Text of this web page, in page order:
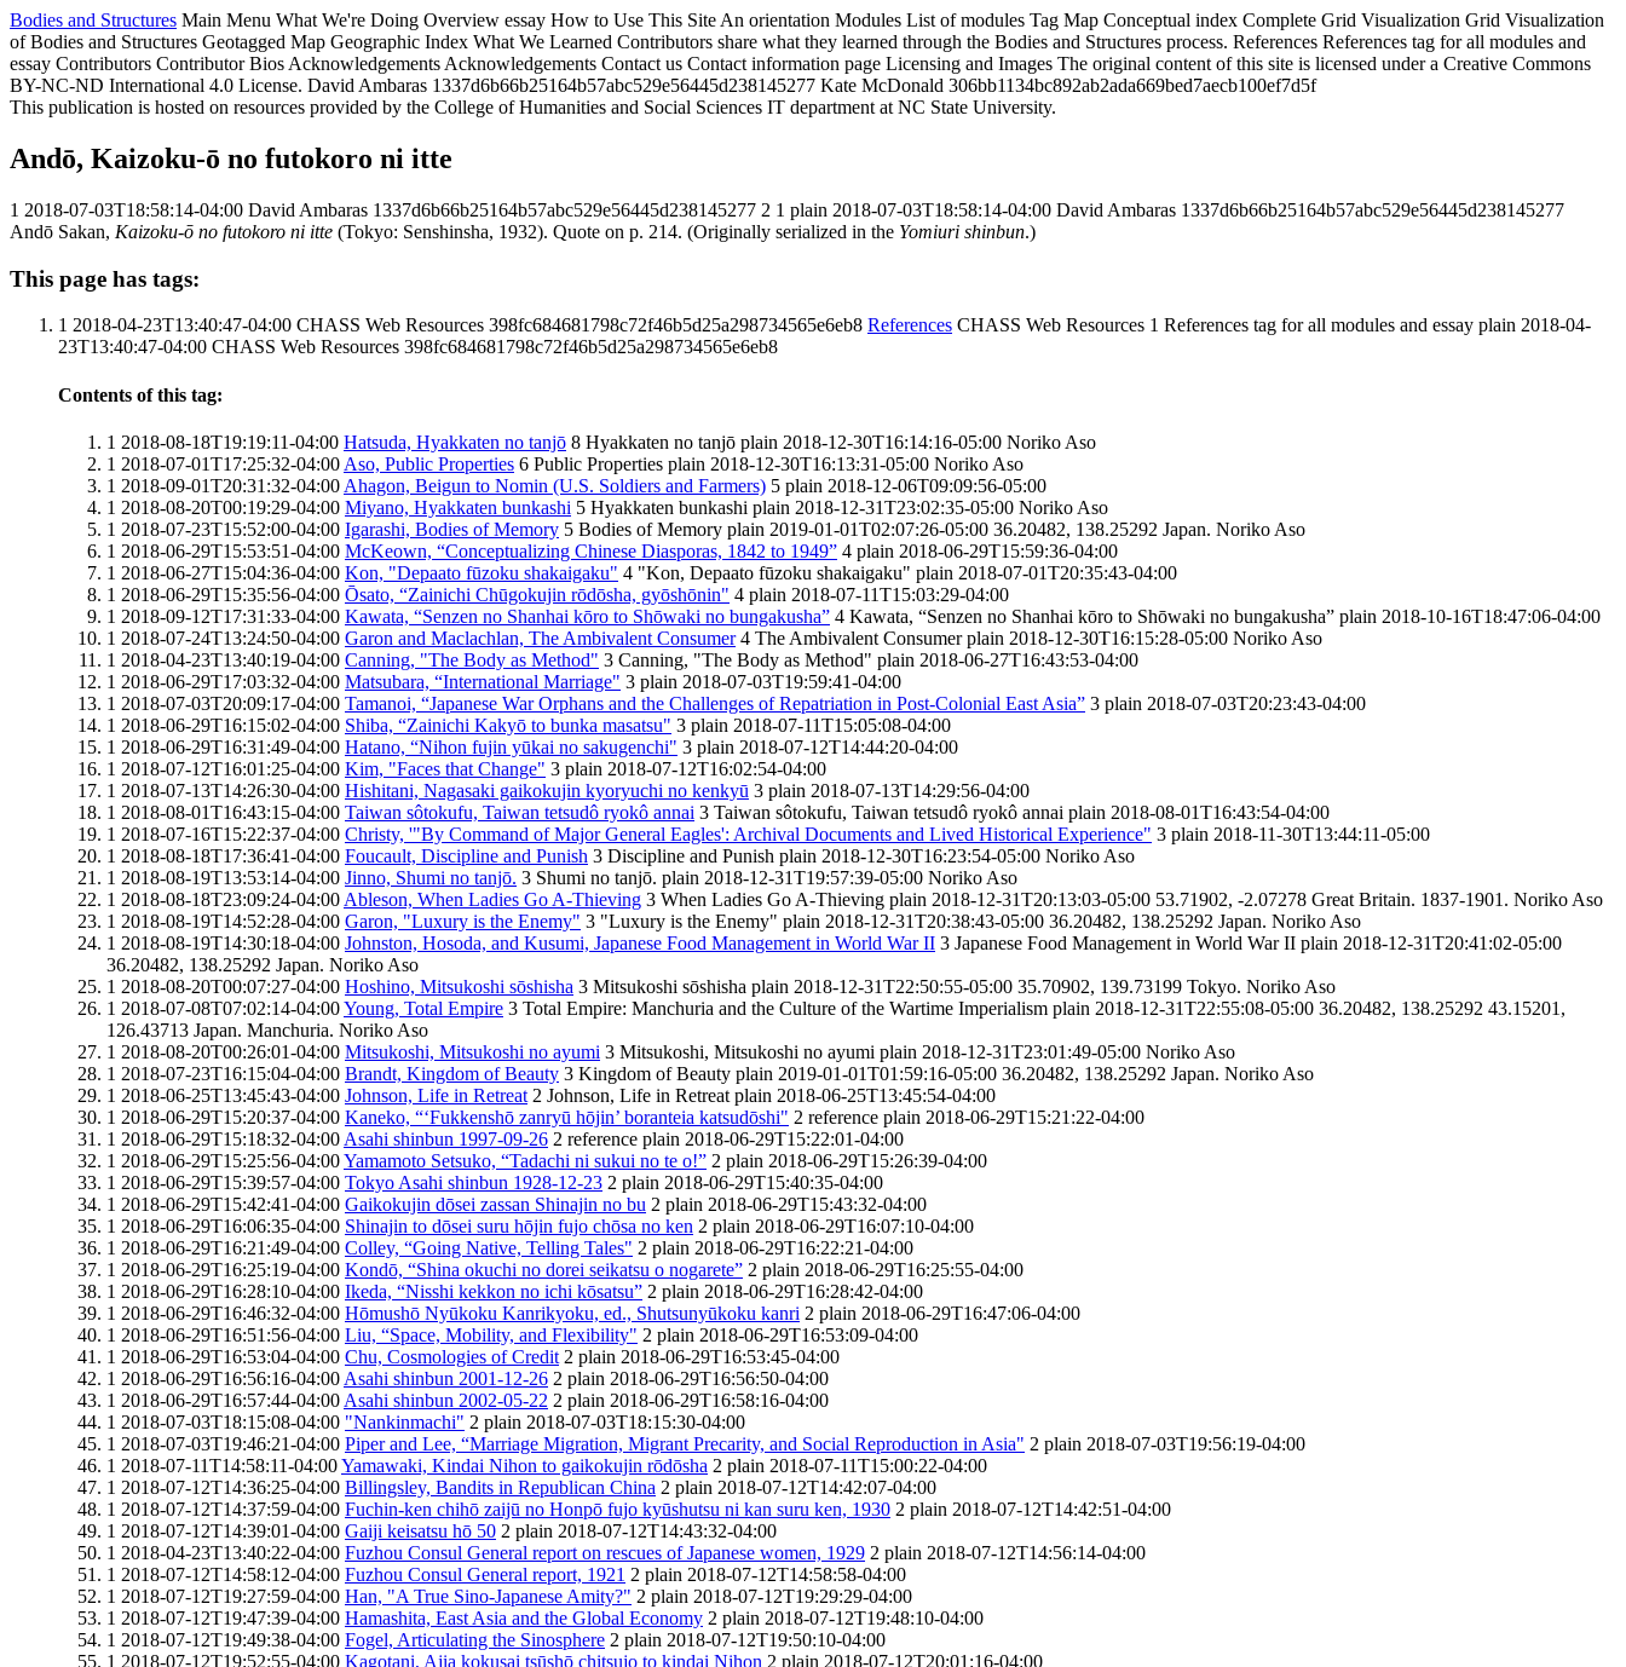
Bodies and Structures Main Menu What We're Doing Overview essay How to Use This Site An orientation Modules List of modules Tag Map Conceptual index Complete Grid Visualization Grid Visualization
of Bodies and Structures Geotagged Map Geographic Index What We Learned Contributors share what they learned through the Bodies and Structures process. References References tag for all modules and
essay Contributors Contributor Bios Acknowledgements Acknowledgements Contact us Contact information page Licensing and Images The original content of this site is licensed under a Creative Commons
BY-NC-ND International 4.0 License. David Ambaras 1337d6b66b25164b57abc529e56445d238145277 Kate McDonald 306bb1134bc892ab2ada669bed7aecb100ef7d5f
This publication is hosted on resources provided by the College of Humanities and Social Sciences IT department at NC State University.
Andō, Kaizoku-ō no futokoro ni itte
1 2018-07-03T18:58:14-04:00 David Ambaras 1337d6b66b25164b57abc529e56445d238145277 2 1 plain 2018-07-03T18:58:14-04:00 David Ambaras 1337d6b66b25164b57abc529e56445d238145277
Andō Sakan, Kaizoku-ō no futokoro ni itte (Tokyo: Senshinsha, 1932). Quote on p. 214. (Originally serialized in the Yomiuri shinbun.)
This page has tags:
1 2018-04-23T13:40:47-04:00 CHASS Web Resources 398fc684681798c72f46b5d25a298734565e6eb8 References CHASS Web Resources 1 References tag for all modules and essay plain 2018-04-
23T13:40:47-04:00 CHASS Web Resources 398fc684681798c72f46b5d25a298734565e6eb8
Contents of this tag:
1 2018-08-18T19:19:11-04:00 Hatsuda, Hyakkaten no tanjō 8 Hyakkaten no tanjō plain 2018-12-30T16:14:16-05:00 Noriko Aso
1 2018-07-01T17:25:32-04:00 Aso, Public Properties 6 Public Properties plain 2018-12-30T16:13:31-05:00 Noriko Aso
1 2018-09-01T20:31:32-04:00 Ahagon, Beigun to Nomin (U.S. Soldiers and Farmers) 5 plain 2018-12-06T09:09:56-05:00
1 2018-08-20T00:19:29-04:00 Miyano, Hyakkaten bunkashi 5 Hyakkaten bunkashi plain 2018-12-31T23:02:35-05:00 Noriko Aso
1 2018-07-23T15:52:00-04:00 Igarashi, Bodies of Memory 5 Bodies of Memory plain 2019-01-01T02:07:26-05:00 36.20482, 138.25292 Japan. Noriko Aso
1 2018-06-29T15:53:51-04:00 McKeown, “Conceptualizing Chinese Diasporas, 1842 to 1949” 4 plain 2018-06-29T15:59:36-04:00
1 2018-06-27T15:04:36-04:00 Kon, "Depaato fūzoku shakaigaku" 4 "Kon, Depaato fūzoku shakaigaku" plain 2018-07-01T20:35:43-04:00
1 2018-06-29T15:35:56-04:00 Ōsato, “Zainichi Chūgokujin rōdōsha, gyōshōnin" 4 plain 2018-07-11T15:03:29-04:00
1 2018-09-12T17:31:33-04:00 Kawata, “Senzen no Shanhai kōro to Shōwaki no bungakusha” 4 Kawata, “Senzen no Shanhai kōro to Shōwaki no bungakusha” plain 2018-10-16T18:47:06-04:00
1 2018-07-24T13:24:50-04:00 Garon and Maclachlan, The Ambivalent Consumer 4 The Ambivalent Consumer plain 2018-12-30T16:15:28-05:00 Noriko Aso
1 2018-04-23T13:40:19-04:00 Canning, "The Body as Method" 3 Canning, "The Body as Method" plain 2018-06-27T16:43:53-04:00
1 2018-06-29T17:03:32-04:00 Matsubara, “International Marriage" 3 plain 2018-07-03T19:59:41-04:00
1 2018-07-03T20:09:17-04:00 Tamanoi, “Japanese War Orphans and the Challenges of Repatriation in Post-Colonial East Asia” 3 plain 2018-07-03T20:23:43-04:00
1 2018-06-29T16:15:02-04:00 Shiba, “Zainichi Kakyō to bunka masatsu" 3 plain 2018-07-11T15:05:08-04:00
1 2018-06-29T16:31:49-04:00 Hatano, “Nihon fujin yūkai no sakugenchi" 3 plain 2018-07-12T14:44:20-04:00
1 2018-07-12T16:01:25-04:00 Kim, "Faces that Change" 3 plain 2018-07-12T16:02:54-04:00
1 2018-07-13T14:26:30-04:00 Hishitani, Nagasaki gaikokujin kyoryuchi no kenkyū 3 plain 2018-07-13T14:29:56-04:00
1 2018-08-01T16:43:15-04:00 Taiwan sôtokufu, Taiwan tetsudô ryokô annai 3 Taiwan sôtokufu, Taiwan tetsudô ryokô annai plain 2018-08-01T16:43:54-04:00
1 2018-07-16T15:22:37-04:00 Christy, '"By Command of Major General Eagles': Archival Documents and Lived Historical Experience" 3 plain 2018-11-30T13:44:11-05:00
1 2018-08-18T17:36:41-04:00 Foucault, Discipline and Punish 3 Discipline and Punish plain 2018-12-30T16:23:54-05:00 Noriko Aso
1 2018-08-19T13:53:14-04:00 Jinno, Shumi no tanjō. 3 Shumi no tanjō. plain 2018-12-31T19:57:39-05:00 Noriko Aso
1 2018-08-18T23:09:24-04:00 Ableson, When Ladies Go A-Thieving 3 When Ladies Go A-Thieving plain 2018-12-31T20:13:03-05:00 53.71902, -2.07278 Great Britain. 1837-1901. Noriko Aso
1 2018-08-19T14:52:28-04:00 Garon, "Luxury is the Enemy" 3 "Luxury is the Enemy" plain 2018-12-31T20:38:43-05:00 36.20482, 138.25292 Japan. Noriko Aso
1 2018-08-19T14:30:18-04:00 Johnston, Hosoda, and Kusumi, Japanese Food Management in World War II 3 Japanese Food Management in World War II plain 2018-12-31T20:41:02-05:00
36.20482, 138.25292 Japan. Noriko Aso
1 2018-08-20T00:07:27-04:00 Hoshino, Mitsukoshi sōshisha 3 Mitsukoshi sōshisha plain 2018-12-31T22:50:55-05:00 35.70902, 139.73199 Tokyo. Noriko Aso
1 2018-07-08T07:02:14-04:00Young, Total Empire 3 Total Empire: Manchuria and the Culture of the Wartime Imperialism plain 2018-12-31T22:55:08-05:00 36.20482, 138.25292 43.15201,
126.43713 Japan. Manchuria. Noriko Aso
1 2018-08-20T00:26:01-04:00 Mitsukoshi, Mitsukoshi no ayumi 3 Mitsukoshi, Mitsukoshi no ayumi plain 2018-12-31T23:01:49-05:00 Noriko Aso
1 2018-07-23T16:15:04-04:00 Brandt, Kingdom of Beauty 3 Kingdom of Beauty plain 2019-01-01T01:59:16-05:00 36.20482, 138.25292 Japan. Noriko Aso
1 2018-06-25T13:45:43-04:00 Johnson, Life in Retreat 2 Johnson, Life in Retreat plain 2018-06-25T13:45:54-04:00
1 2018-06-29T15:20:37-04:00 Kaneko, “‘Fukkenshō zanryū hōjin’ boranteia katsudōshi" 2 reference plain 2018-06-29T15:21:22-04:00
1 2018-06-29T15:18:32-04:00 Asahi shinbun 1997-09-26 2 reference plain 2018-06-29T15:22:01-04:00
1 2018-06-29T15:25:56-04:00Yamamoto Setsuko, “Tadachi ni sukui no te o!” 2 plain 2018-06-29T15:26:39-04:00
1 2018-06-29T15:39:57-04:00 Tokyo Asahi shinbun 1928-12-23 2 plain 2018-06-29T15:40:35-04:00
1 2018-06-29T15:42:41-04:00 Gaikokujin dōsei zassan Shinajin no bu 2 plain 2018-06-29T15:43:32-04:00
1 2018-06-29T16:06:35-04:00 Shinajin to dōsei suru hōjin fujo chōsa no ken 2 plain 2018-06-29T16:07:10-04:00
1 2018-06-29T16:21:49-04:00 Colley, “Going Native, Telling Tales" 2 plain 2018-06-29T16:22:21-04:00
1 2018-06-29T16:25:19-04:00 Kondō, “Shina okuchi no dorei seikatsu o nogarete” 2 plain 2018-06-29T16:25:55-04:00
1 2018-06-29T16:28:10-04:00 Ikeda, “Nisshi kekkon no ichi kōsatsu” 2 plain 2018-06-29T16:28:42-04:00
1 2018-06-29T16:46:32-04:00 Hōmushō Nyūkoku Kanrikyoku, ed., Shutsunyūkoku kanri 2 plain 2018-06-29T16:47:06-04:00
1 2018-06-29T16:51:56-04:00 Liu, “Space, Mobility, and Flexibility" 2 plain 2018-06-29T16:53:09-04:00
1 2018-06-29T16:53:04-04:00 Chu, Cosmologies of Credit 2 plain 2018-06-29T16:53:45-04:00
1 2018-06-29T16:56:16-04:00 Asahi shinbun 2001-12-26 2 plain 2018-06-29T16:56:50-04:00
1 2018-06-29T16:57:44-04:00 Asahi shinbun 2002-05-22 2 plain 2018-06-29T16:58:16-04:00
1 2018-07-03T18:15:08-04:00 "Nankinmachi" 2 plain 2018-07-03T18:15:30-04:00
1 2018-07-03T19:46:21-04:00 Piper and Lee, “Marriage Migration, Migrant Precarity, and Social Reproduction in Asia" 2 plain 2018-07-03T19:56:19-04:00
1 2018-07-11T14:58:11-04:00Yamawaki, Kindai Nihon to gaikokujin rōdōsha 2 plain 2018-07-11T15:00:22-04:00
1 2018-07-12T14:36:25-04:00 Billingsley, Bandits in Republican China 2 plain 2018-07-12T14:42:07-04:00
1 2018-07-12T14:37:59-04:00 Fuchin-ken chihō zaijū no Honpō fujo kyūshutsu ni kan suru ken, 1930 2 plain 2018-07-12T14:42:51-04:00
1 2018-07-12T14:39:01-04:00 Gaiji keisatsu hō 50 2 plain 2018-07-12T14:43:32-04:00
1 2018-04-23T13:40:22-04:00 Fuzhou Consul General report on rescues of Japanese women, 1929 2 plain 2018-07-12T14:56:14-04:00
1 2018-07-12T14:58:12-04:00 Fuzhou Consul General report, 1921 2 plain 2018-07-12T14:58:58-04:00
1 2018-07-12T19:27:59-04:00 Han, "A True Sino-Japanese Amity?" 2 plain 2018-07-12T19:29:29-04:00
1 2018-07-12T19:47:39-04:00 Hamashita, East Asia and the Global Economy 2 plain 2018-07-12T19:48:10-04:00
1 2018-07-12T19:49:38-04:00 Fogel, Articulating the Sinosphere 2 plain 2018-07-12T19:50:10-04:00
1 2018-07-12T19:52:55-04:00 Kagotani, Ajia kokusai tsūshō chitsujo to kindai Nihon 2 plain 2018-07-12T20:01:16-04:00